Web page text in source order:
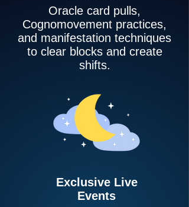
Oracle card pulls,
Cognomovement practices,
and manifestation techniques
to clear blocks and create
shifts.
Exclusive Live
Events